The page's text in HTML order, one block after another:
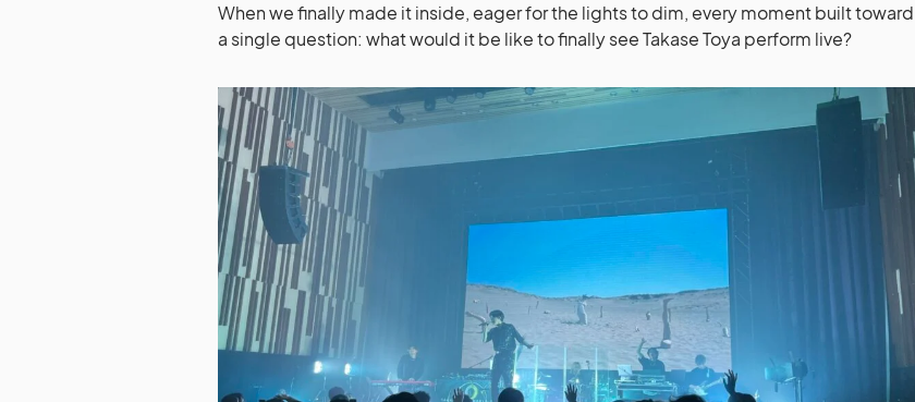
When we finally made it inside, eager for the lights to dim, every moment built toward
a single question: what would it be like to finally see Takase Toya perform live?